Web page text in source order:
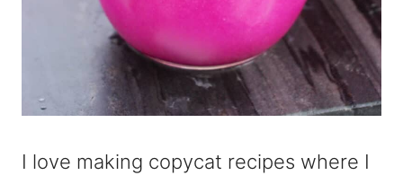
I love making copycat recipes where I